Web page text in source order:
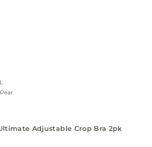
V/L
Pear
Adjustable Crop Bra 2pk